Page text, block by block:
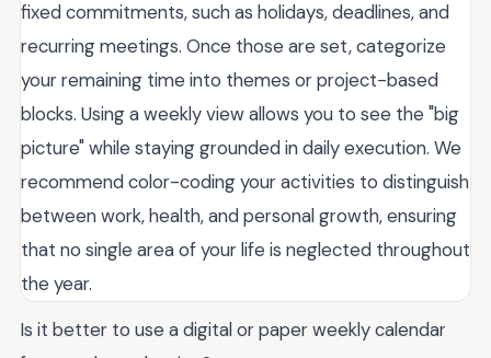
fixed commitments, such as holidays, deadlines, and
recurring meetings. Once those are set, categorize
your remaining time into themes or project-based
blocks. Using a weekly view allows you to see the "big
picture" while staying grounded in daily execution. We
recommend color-coding your activities to distinguish
between work, health, and personal growth, ensuring
that no single area of your life is neglected throughout
the year.
Is it better to use a digital or paper weekly calendar